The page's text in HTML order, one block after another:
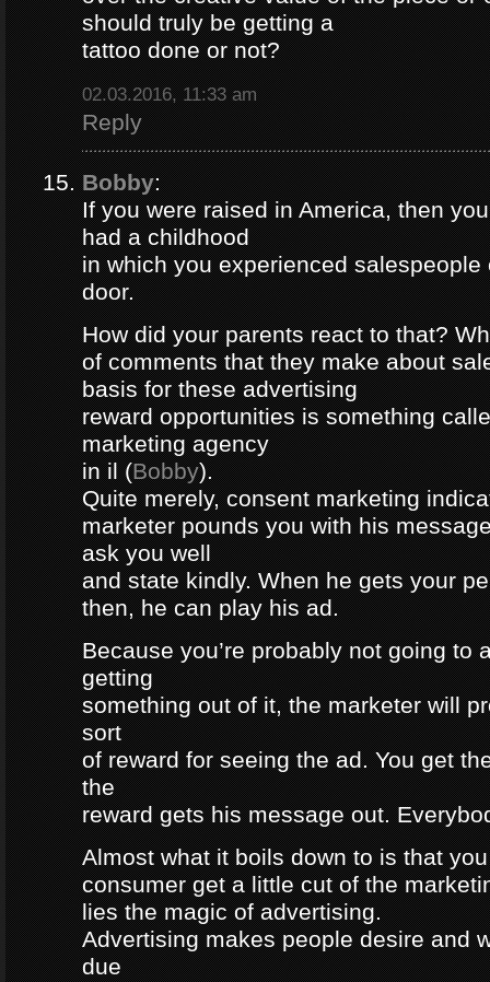
should truly be getting a
tattoo done or not?
02.03.2016, 11:33 am
Reply
Bobby:
If you were raised in America, then
had a childhood
in which you experienced salespeople
door.
How did your parents react to that?
of comments that they make about
basis for these advertising
reward opportunities is something
marketing agency
in il (Bobby).
Quite merely, consent marketing
marketer pounds you with his
ask you well
and state kindly. When he gets your
then, he can play his ad.
Because you’re probably not going to
getting
something out of it, the marketer will
sort
of reward for seeing the ad. You get
the
reward gets his message out.
Almost what it boils down to is that
consumer get a little cut of the
lies the magic of advertising.
Advertising makes people desire and
due